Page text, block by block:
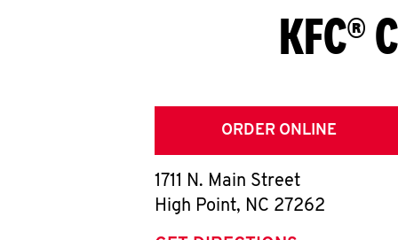
KFC®
ORDER ONLINE
1711 N. Main Street
High Point, NC 27262